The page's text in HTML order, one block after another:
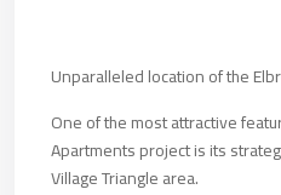
Unparalleled location of the
One of the most attractive
Apartments project is its
Village Triangle area.